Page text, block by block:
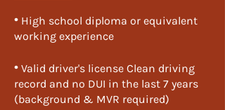
• ​ High school diploma or equivalent
working experience
• ​ Valid driver's license Clean driving
record and no DUI in the last 7 years
(background & MVR required)